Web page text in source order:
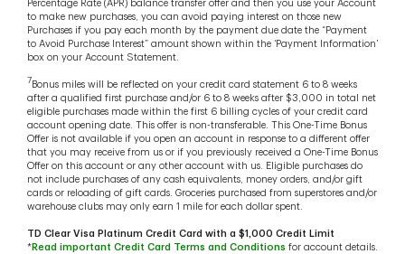
Percentage Rate (APR) balance transfer offer and then you use your Account
to make new purchases, you can avoid paying interest on those new
Purchases if you pay each month by the payment due date the “Payment
to Avoid Purchase Interest” amount shown within the ‘Payment Information’
box on your Account Statement.
7 Bonus miles will be reflected on your credit card statement 6 to 8 weeks
after a qualified first purchase and/or 6 to 8 weeks after $3,000 in total net
eligible purchases made within the first 6 billing cycles of your credit card
account opening date. This offer is non-transferable. This One-Time Bonus
Offer is not available if you open an account in response to a different offer
that you may receive from us or if you previously received a One-Time Bonus
Offer on this account or any other account with us. Eligible purchases do
not include purchases of any cash equivalents, money orders, and/or gift
cards or reloading of gift cards. Groceries purchased from superstores and/or
warehouse clubs may only earn 1 mile for each dollar spent.
TD Clear Visa Platinum Credit Card with a $1,000 Credit Limit
*Read important Credit Card Terms and Conditions for account details.